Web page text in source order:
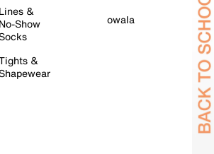
Lines &
No-Show
&
owala